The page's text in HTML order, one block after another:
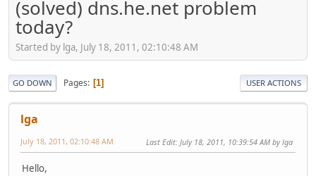
(solved) dns.he.net problem
today?
Started by lga, July 18, 2011, 02:10:48 AM
GO DOWN Pages 1 USER ACTIONS
lga
July 18, 2011, 02:10:48 AM Last Edit: July 18, 2011, 10:39:54 AM by lga
Hello,